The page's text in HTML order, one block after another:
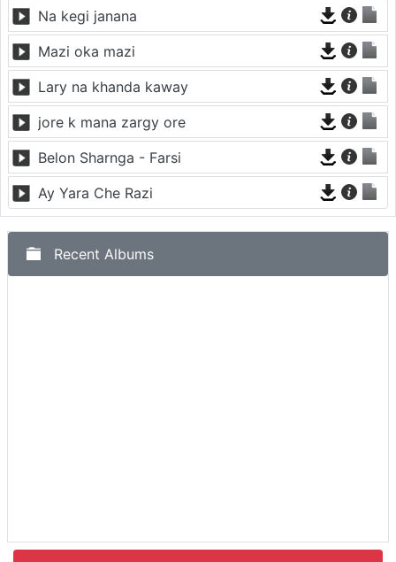
Na kegi janana
Mazi oka mazi
Lary na khanda kaway
jore k mana zargy ore
Belon Sharnga - Farsi
Ay Yara Che Razi
Recent Albums